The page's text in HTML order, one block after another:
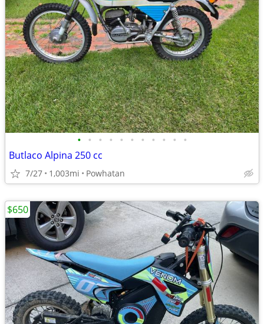
• • • • • • • • • • •
Butlaco Alpina 250 cc
7/27 1,003mi Powhatan
$650